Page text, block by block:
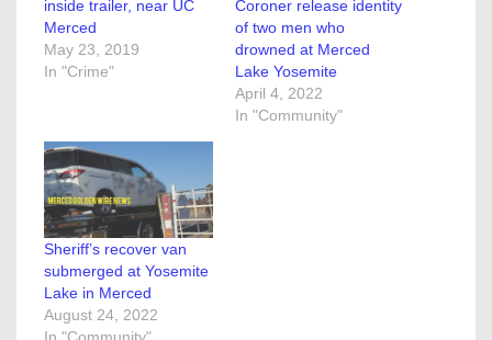
inside trailer, near UC
Merced
May 23, 2019
In "Crime"
Coroner release identity
of two men who
drowned at Merced
Lake Yosemite
April 4, 2022
In "Community"
Sheriff’s recover van
submerged at Yosemite
Lake in Merced
August 24, 2022
In "Community"